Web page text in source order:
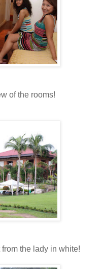
of the rooms!
the lady in white!